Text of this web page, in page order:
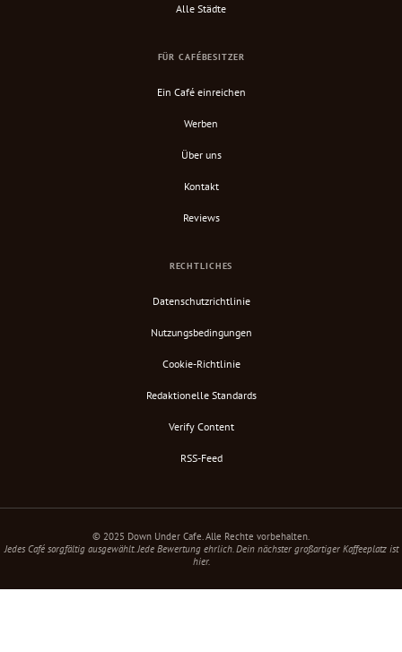
Alle Städte
FÜR CAFÉBESITZER
Ein Café einreichen
Werben
Über uns
Kontakt
Reviews
RECHTLICHES
Datenschutzrichtlinie
Nutzungsbedingungen
Cookie-Richtlinie
Redaktionelle Standards
Verify Content
RSS-Feed
© 2025 Down Under Cafe. Alle Rechte vorbehalten.
Jedes Café sorgfältig ausgewählt. Jede Bewertung ehrlich. Dein nächster großartiger Kaffeeplatz ist
hier.